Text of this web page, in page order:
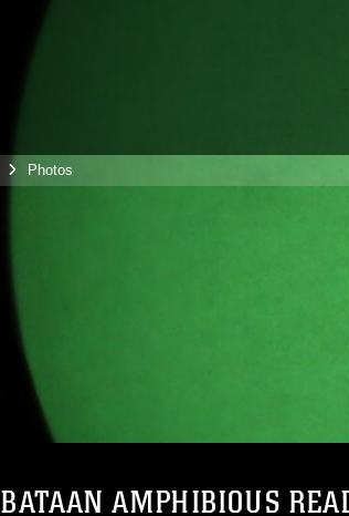
Photos
BATAAN AMPHIBIOUS